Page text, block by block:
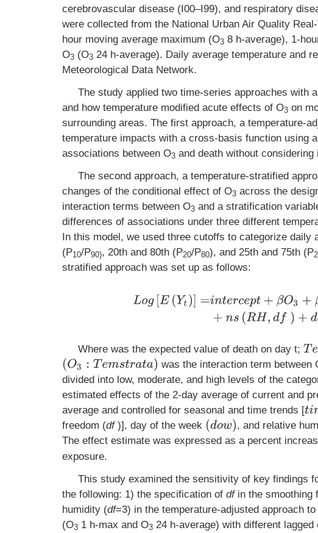
cerebrovascular disease (I00–I99), and respiratory
were collected from the National Urban Air Quality
hour moving average maximum (O3 8 h-average), 1-
O3 (O3 24 h-average). Daily average temperature and
Meteorological Data Network.
The study applied two time-series approaches with
and how temperature modified acute effects of O3 on
surrounding areas. The first approach, a temperature-
temperature impacts with a cross-basis function using
associations between O3 and death without considering
The second approach, a temperature-stratified
changes of the conditional effect of O3 across the
interaction terms between O3 and a stratification
differences of associations under three different
In this model, we used three cutoffs to categorize daily
(P10/P90), 20th and 80th (P20/P80), and 25th and 75th (P
stratified approach was set up as follows:
Log[E (Yt )]=inte rcept+βO3+β 1Te m+β 2(O
Where was the expected value of death on day t; Te
(O3: e mstrata) was the interaction term between
divided into low, moderate, and high levels of the
estimated effects of the 2-day average of current and
average and controlled for seasonal and time trends [tim
freedom (df )], day of the week (dow) , and relative
The effect estimate was expressed as a percent
exposure.
This study examined the sensitivity of key findings
the following: 1) the specification of dfin the smoothing
humidity (df=3) in the temperature-adjusted approach
(O3 1 h-max and O3 24 h-average) with different